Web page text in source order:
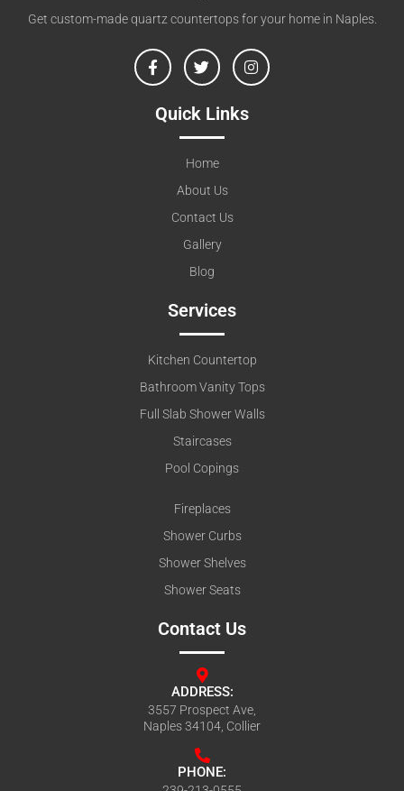
Get custom-made quartz countertops for your home in Naples.
Quick Links
Home
About Us
Contact Us
Gallery
Blog
Services
Kitchen Countertop
Bathroom Vanity Tops
Full Slab Shower Walls
Staircases
Pool Copings
Fireplaces
Shower Curbs
Shower Shelves
Shower Seats
Contact Us
ADDRESS:
3557 Prospect Ave,
Naples 34104, Collier
PHONE: